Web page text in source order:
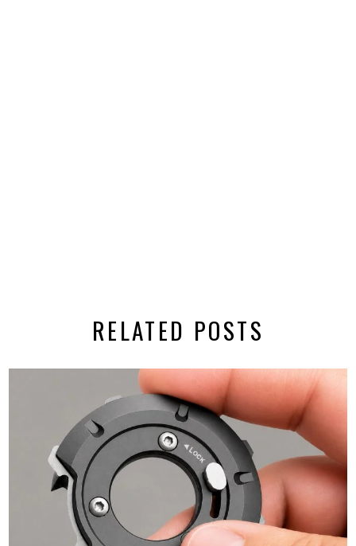
RELATED POSTS